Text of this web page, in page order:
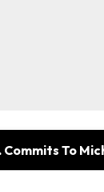
Commits To